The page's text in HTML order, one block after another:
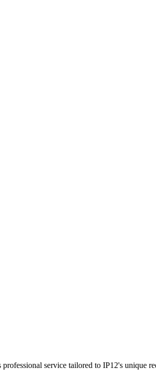
service tailored to IP12's unique